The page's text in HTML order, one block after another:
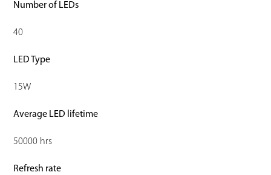
Number of LEDs
40
LED Type
15W
Average LED lifetime
50000 hrs
Refresh rate